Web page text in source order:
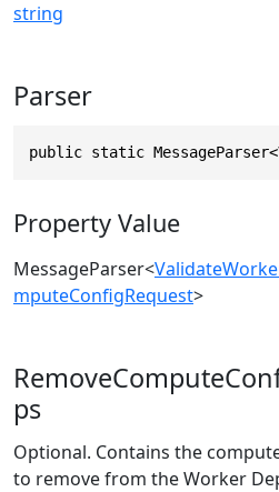
string
Parser
public static
Property Value
MessageParser<
mputeConfigRequest>
ps
Optional. Contains the
to remove from the Worker